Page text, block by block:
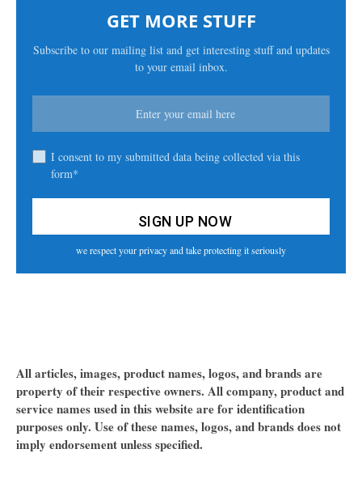
GET MORE STUFF
Subscribe to our mailing list and get interesting stuff and updates
to your email inbox.
I consent to my submitted data being collected via this
form*
we respect your privacy and take protecting it seriously
All articles, images, product names, logos, and brands are
property of their respective owners. All company, product and
service names used in this website are for identification
purposes only. Use of these names, logos, and brands does not
imply endorsement unless specified.